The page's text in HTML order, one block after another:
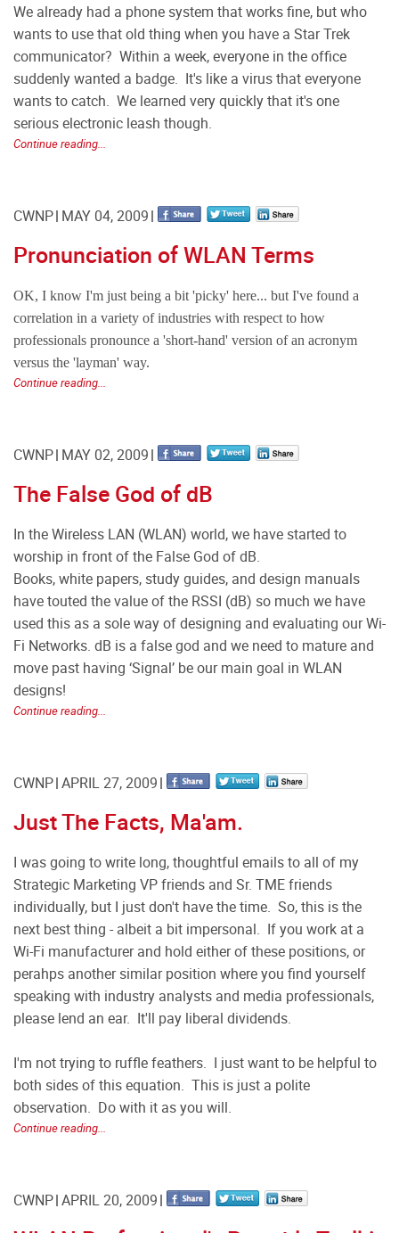
We already had a phone system that works fine, but who
wants to use that old thing when you have a Star Trek
communicator? Within a week, everyone in the office
suddenly wanted a badge. It's like a virus that everyone
wants to catch. We learned very quickly that it's one
serious electronic leash though.
Continue reading...
CWNP MAY 04, 2009
Pronunciation of WLAN Terms
OK, I know I'm just being a bit 'picky' here... but I've found a
correlation in a variety of industries with respect to how
professionals pronounce a 'short-hand' version of an acronym
versus the 'layman' way.
Continue reading...
CWNP MAY 02, 2009
The False God of dB
In the Wireless LAN (WLAN) world, we have started to
worship in front of the False God of dB.
Books, white papers, study guides, and design manuals
have touted the value of the RSSI (dB) so much we have
used this as a sole way of designing and evaluating our Wi-
Fi Networks. dB is a false god and we need to mature and
move past having ‘Signal’ be our main goal in WLAN
designs!
Continue reading...
CWNP APRIL 27, 2009
Just The Facts, Ma'am.
I was going to write long, thoughtful emails to all of my
Strategic Marketing VP friends and Sr. TME friends
individually, but I just don't have the time. So, this is the
next best thing - albeit a bit impersonal. If you work at a
Wi-Fi manufacturer and hold either of these positions, or
perahps another similar position where you find yourself
speaking with industry analysts and media professionals,
please lend an ear. It'll pay liberal dividends.
I'm not trying to ruffle feathers. I just want to be helpful to
both sides of this equation. This is just a polite
observation. Do with it as you will.
Continue reading...
CWNP APRIL 20, 2009